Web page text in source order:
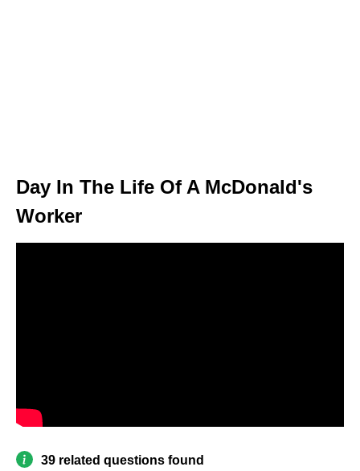
Day In The Life Of A McDonald's
Worker
39 related questions found